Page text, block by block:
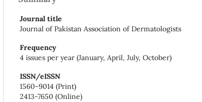
Journal title
Journal of Pakistan Association of Dermatologists
Frequency
4 issues per year (January, April, July, October)
ISSN/eISSN
1560-9014 (Print)
2413-7650 (Online)